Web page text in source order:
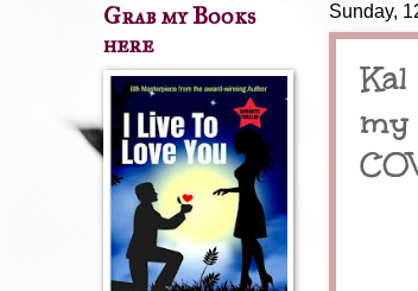
Sunday,
my
Grab my Books
here